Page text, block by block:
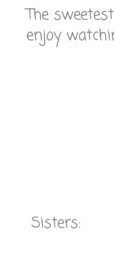
The
enjoy
Sisters: